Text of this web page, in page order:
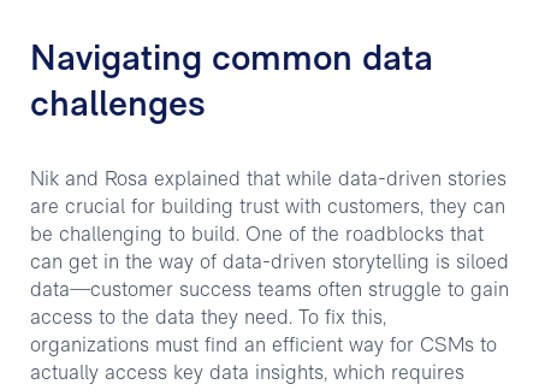
Navigating common data
challenges
Nik and Rosa explained that while data-driven stories
are crucial for building trust with customers, they can
be challenging to build. One of the roadblocks that
can get in the way of data-driven storytelling is siloed
data—customer success teams often struggle to gain
access to the data they need. To fix this,
organizations must find an efficient way for CSMs to
actually access key data insights, which requires